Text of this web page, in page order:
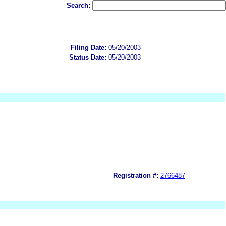
Search:
Filing Date: 05/20/2003
Status Date: 05/20/2003
Registration #: 2766487